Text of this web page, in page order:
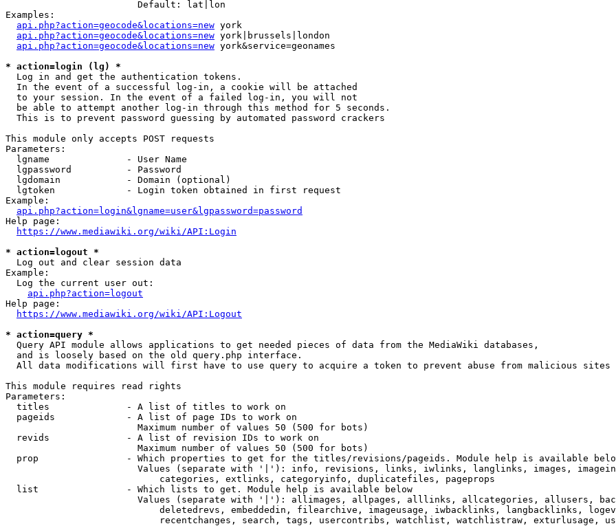
                        Default: lat|lon
Examples:
api.php?action=geocode&locations=new york
api.php?action=geocode&locations=new york|brussels|london
api.php?action=geocode&locations=new york&service=geonames
* action=login (lg) *
  Log in and get the authentication tokens.
  In the event of a successful log-in, a cookie will be attached
  to your session. In the event of a failed log-in, you will not
  be able to attempt another log-in through this method for 5 seconds.
  This is to prevent password guessing by automated password crackers
This module only accepts POST requests
Parameters:
  lgname              - User Name
  lgpassword          - Password
  lgdomain            - Domain (optional)
  lgtoken             - Login token obtained in first request
Example:
api.php?action=login&lgname=user&lgpassword=password
Help page:
https://www.mediawiki.org/wiki/API:Login
* action=logout *
  Log out and clear session data
Example:
  Log the current user out:
api.php?action=logout
Help page:
https://www.mediawiki.org/wiki/API:Logout
* action=query *
  Query API module allows applications to get needed pieces of data from the MediaWiki databases,
  and is loosely based on the old query.php interface.
  All data modifications will first have to use query to acquire a token to prevent abuse from malicious sites
This module requires read rights
Parameters:
  titles              - A list of titles to work on
  pageids             - A list of page IDs to work on
                        Maximum number of values 50 (500 for bots)
  revids              - A list of revision IDs to work on
                        Maximum number of values 50 (500 for bots)
prop                - Which properties to get for the titles/revisions/pageids. Module help is available
Values (separate with '|'): info, revisions, links, iwlinks, langlinks, images,
                            categories, extlinks, categoryinfo, duplicatefiles, pageprops
  list                - Which lists to get. Module help is available below
Values (separate with '|'): allimages, allpages, alllinks, allcategories, allusers,
deletedrevs, embeddedin, filearchive, imageusage, iwbacklinks, langbacklinks,
recentchanges, search, tags, usercontribs, watchlist, watchlistraw, exturlusage,